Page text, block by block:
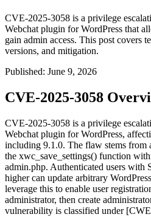
CVE-2025-3058 is a privilege
Webchat plugin for WordPress that
gain admin access. This post covers
versions, and mitigation.
Published: June 9, 2026
CVE-2025-3058
CVE-2025-3058 is a privilege
Webchat plugin for WordPress,
including 9.1.0. The flaw stems from
the xwc_save_settings() function
admin.php. Authenticated users with
higher can update arbitrary
leverage this to enable user
administrator, then create
vulnerability is classified under